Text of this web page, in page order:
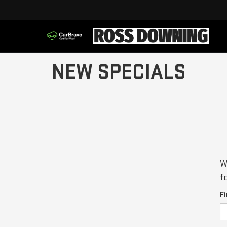
NEW SPECIALS